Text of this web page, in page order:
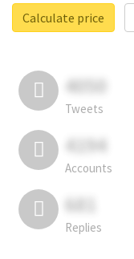
Calculate price
4050
Tweets
4194
Accounts
681
Replies